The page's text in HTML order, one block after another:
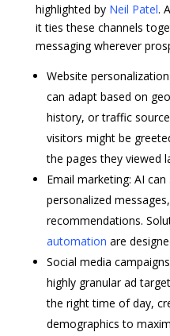
highlighted by Neil Patel.
it ties these channels
messaging wherever
Website
can adapt based on
history, or traffic
visitors might be
the pages they viewed
Email marketing: AI
personalized
recommendations.
automation are
Social media
highly granular ad
the right time of day,
demographics to